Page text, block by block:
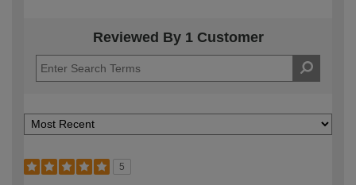
Reviewed By 1 Customer
5